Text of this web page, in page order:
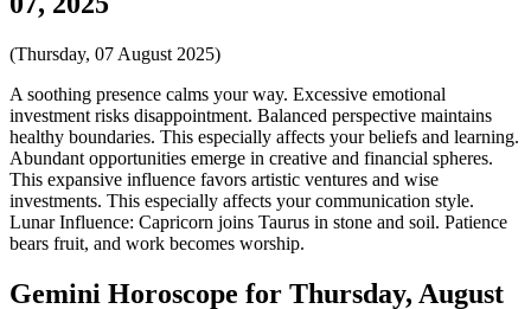
(Thursday, 07 August 2025)
A soothing presence calms your way. Excessive emotional
investment risks disappointment. Balanced perspective maintains
healthy boundaries. This especially affects your beliefs and learning.
Abundant opportunities emerge in creative and financial spheres.
This expansive influence favors artistic ventures and wise
investments. This especially affects your communication style.
Lunar Influence: Capricorn joins Taurus in stone and soil. Patience
bears fruit, and work becomes worship.
Gemini Horoscope for Thursday, August